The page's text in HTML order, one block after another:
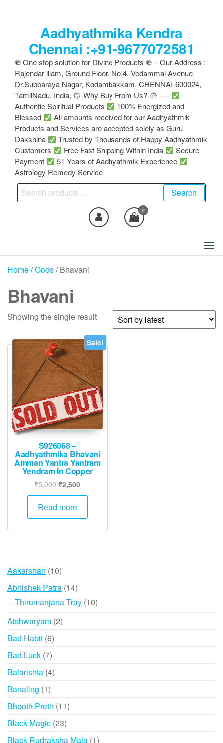
Aadhyathmika Kendra
Chennai :+91-9677072581
֍ One stop solution for Divine Products ֍ – Our Address :
Rajendar illam, Ground Floor, No.4, Vedammal Avenue,
Dr.Subbaraya Nagar, Kodambakkam, CHENNAI-600024,
TamilNadu, India, ۞-Why Buy From Us?-۞ —-
Authentic Spiritual Products
100% Energized and
Blessed
All amounts received for our Aadhyathmik
Products and Services are accepted solely as Guru
Dakshina
Trusted by Thousands of Happy Aadhyathmik
Customers
Free Fast Shipping Within India
Secure
Payment
51 Years of Aadhyathmik Experience
Astrology Remedy Service
Search
for:
Search
0
Home/Gods/ Bhavani
Bhavani
Showing the single result
Sale!
S926068 –
Aadhyathmika Bhavani
Amman Yantra Yantram
Yendram In Copper
₹5,000 Original
price
was:
₹2,500
price
₹2,500.
Read more
Aakarshan 1010
products
Abhishek Patra 1414
products
Thirumanjana Tray 1010
Aishwaryam 22
Bad Habit 66
Bad Luck 77
products
Balarishta 44
Banaling 11
product
Bhooth Preth 1111
Black Magic 2323
products
Black Rudraksha Mala 11